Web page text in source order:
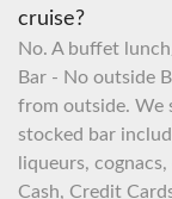
cruise?
No. A buffet
Bar - No outside
from outside. We
stocked bar
liqueurs,
Cash, Credit